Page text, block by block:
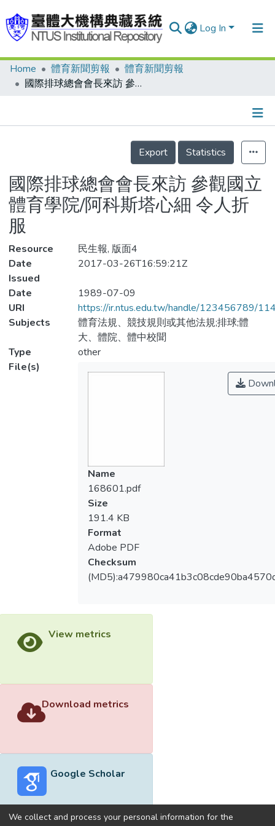
Log In
Communities & Collections
Statistics
Home 體育新聞剪報
體育新聞剪報
國際排球總會會長來訪 參觀國立體育學院/阿科斯塔心細 令人折服
Details
Export
Statistics
國際排球總會會長來訪 參觀國立
體育學院/阿科斯塔心細 令人折
服
Resource
民生報, 版面4
Date
Issued
2017-03-26T16:59:21Z
Date
1989-07-09
URI
https://ir.ntus.edu.tw/handle/123456789/
Subjects
體育法規、競技規則或其他法規;排球;體
大、體院、體中校聞
Type
other
File(s)
Name
168601.pdf
Size
191.4 KB
Format
Adobe PDF
Checksum
View metrics
Download metrics
Google Scholar
We collect and process your personal information for the